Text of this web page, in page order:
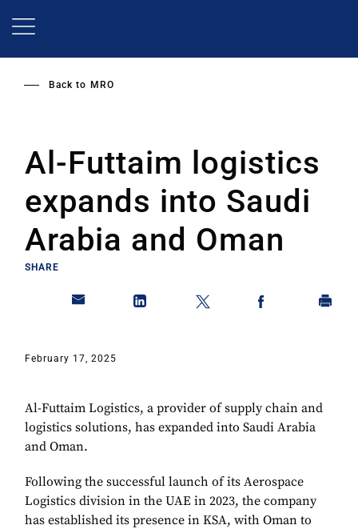
Back to MRO
Al-Futtaim logistics
expands into Saudi
Arabia and Oman
SHARE
February 17, 2025
Al-Futtaim Logistics, a provider of supply chain and
logistics solutions, has expanded into Saudi Arabia
and Oman.
Following the successful launch of its Aerospace
Logistics division in the UAE in 2023, the company
has established its presence in KSA, with Oman to